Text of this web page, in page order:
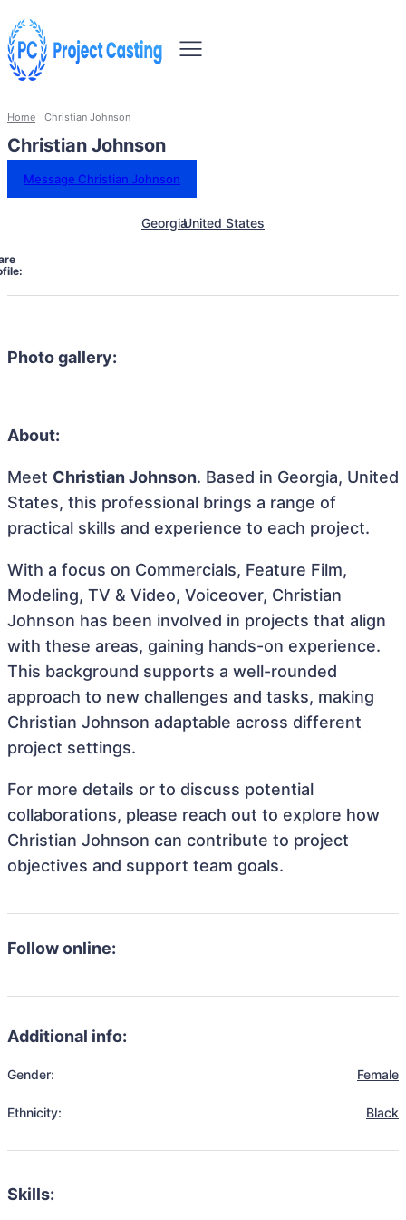
Home Christian Johnson
Christian Johnson
Message Christian Johnson
GeorgiaUnited States
Photo gallery:
About:
Meet Christian Johnson. Based in Georgia, United
States, this professional brings a range of
practical skills and experience to each project.
With a focus on Commercials, Feature Film,
Modeling, TV & Video, Voiceover, Christian
Johnson has been involved in projects that align
with these areas, gaining hands-on experience.
This background supports a well-rounded
approach to new challenges and tasks, making
Christian Johnson adaptable across different
project settings.
For more details or to discuss potential
collaborations, please reach out to explore how
Christian Johnson can contribute to project
objectives and support team goals.
Follow online:
Additional info:
Gender: Female
Ethnicity: Black
Skills: